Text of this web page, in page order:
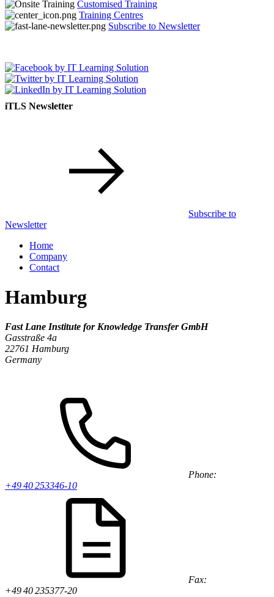
Customised Training
Training Centres
Subscribe to Newsletter
iTLS Newsletter
Subscribe to
Newsletter
Home
Company
Contact
Hamburg
Fast Lane Institute for Knowledge Transfer GmbH
Gasstraße 4a
22761 Hamburg
Germany
Phone:
+49 40 253346-10
Fax:
+49 40 235377-20